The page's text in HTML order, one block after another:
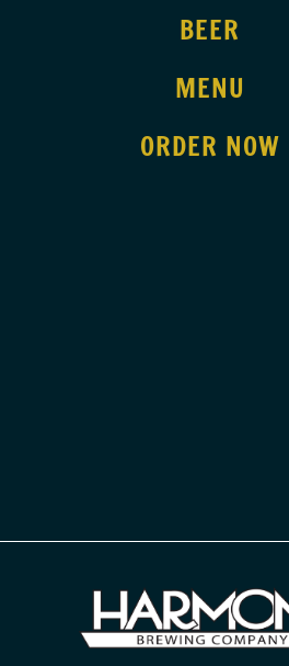
BEER
MENU
ORDER NOW